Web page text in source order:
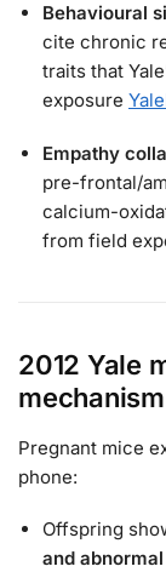
Behavioural
cite chronic
traits that
exposure
Empathy
pre-frontal/
calcium-
from field
2012 Yale
Pregnant mice
phone:
Offspring
and abnormal